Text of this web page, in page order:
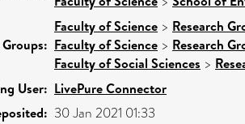
Faculty of Science > Research
Faculty of Science > Research
Faculty of Social Sciences >
User: LivePure Connector
30 Jan 2021 01:33